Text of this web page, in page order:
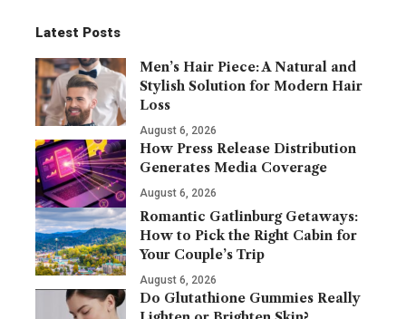
Latest Posts
Men’s Hair Piece: A Natural and
Stylish Solution for Modern Hair
Loss
August 6, 2026
How Press Release Distribution
Generates Media Coverage
August 6, 2026
Romantic Gatlinburg Getaways:
How to Pick the Right Cabin for
Your Couple’s Trip
August 6, 2026
Do Glutathione Gummies Really